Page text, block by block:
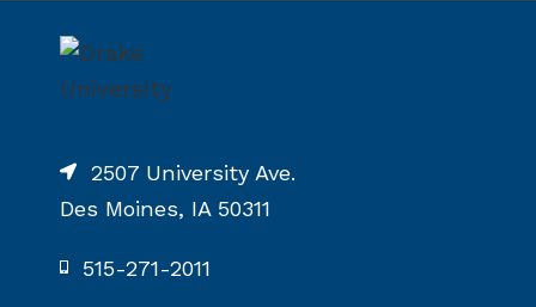
2507 University Ave.
Des Moines, IA 50311
515-271-2011